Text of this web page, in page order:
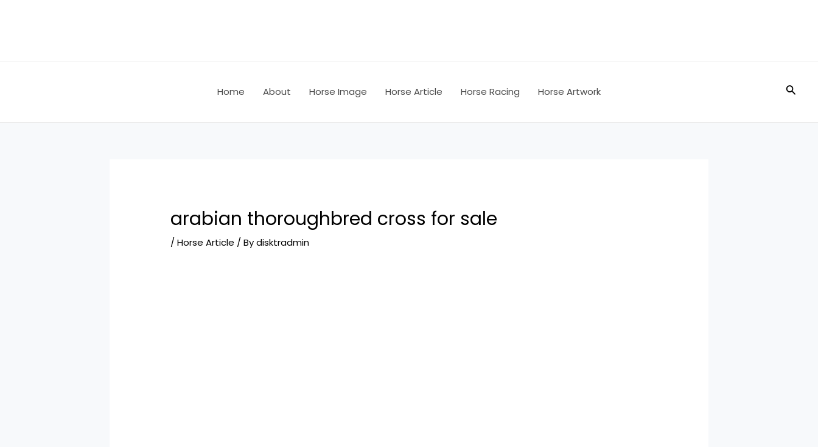
Home About Horse Image Horse Article Horse Racing Horse Artwork
arabian thoroughbred cross for sale
/Horse Article / Bydisktradmin